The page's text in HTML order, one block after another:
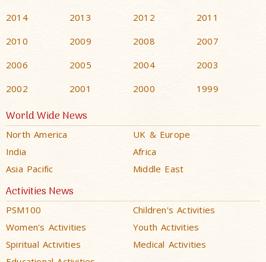
2014
2013 2012
2011
2010
2009 2008
2007
2006
2005 2004
2003
2002
2001 2000 1999
World Wide News
North America
UK & Europe
India
Africa
Asia Pacific
Middle East
Activities News
PSM100
Children's Activities
Women's Activities
Youth Activities
Spiritual Activities
Medical Activities